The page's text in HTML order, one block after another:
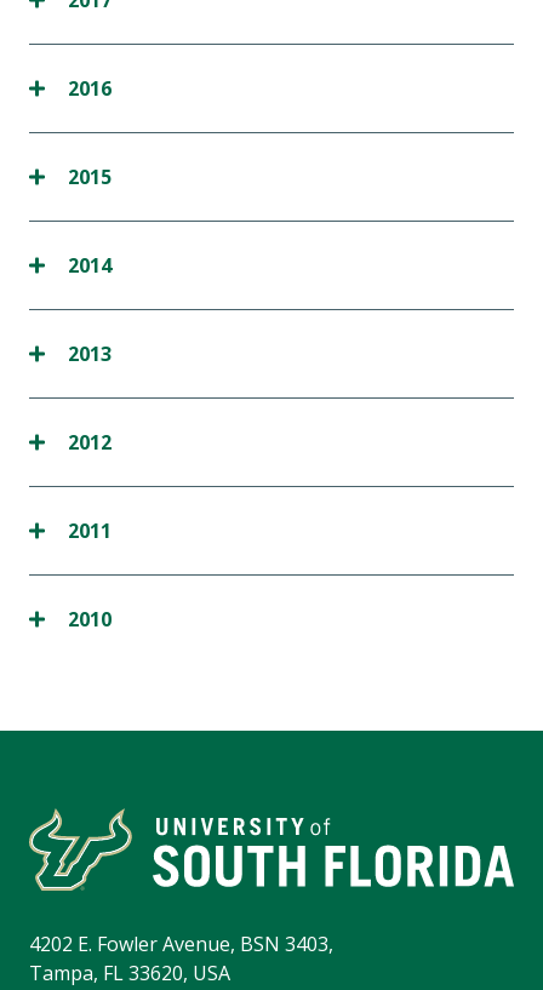
2016
2015
2014
2013
2012
2011
2010
4202 E. Fowler Avenue, BSN 3403,
Tampa, FL 33620, USA